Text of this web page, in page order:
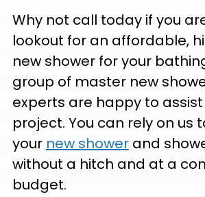
Why not call today if you
lookout for an affordable,
new shower for your
group of master new
experts are happy to
project. You can rely on us
your new showerand
without a hitch and at a
budget.